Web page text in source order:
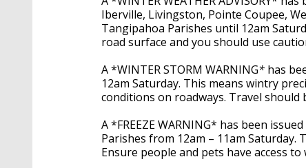
Iberville, Livingston, Pointe Coupee,
Tangipahoa Parishes until 12am
road surface and you should use
A *WINTER STORM WARNING* has
12am Saturday. This means wintry
conditions on roadways. Travel should
A *FREEZE WARNING* has been
Parishes from 12am – 11am Saturday.
Ensure people and pets have access